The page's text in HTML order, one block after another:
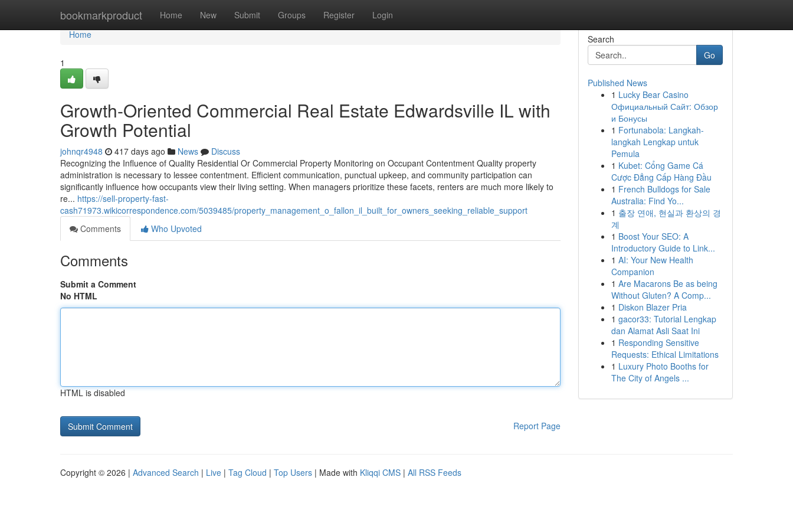
bookmarkproduct Home New Submit Groups Register Login
Home
Home
1
Growth-Oriented Commercial Real Estate Edwardsville IL with
Growth Potential
johnqr4948 417 days ago News
Discuss
Recognizing the Influence of Quality Residential Or Commercial Property Monitoring on Occupant Contentment Quality property
administration is necessary to lessee contentment. Efficient communication, punctual upkeep, and community participation can
significantly influence how occupants view their living setting. When managers prioritize these facets, renters are much more likely to
re... https://sell-property-fast-
cash71973.wikicorrespondence.com/5039485/property_management_o_fallon_il_built_for_owners_seeking_reliable_support
Comments
Who Upvoted
Comments
Submit a Comment
No HTML
HTML is disabled
Report Page
Search
Go
Published News
1 Lucky Bear Casino
Официальный Сайт: Обзор
и Бонусы
1 Fortunabola: Langkah-
langkah Lengkap untuk
Pemula
1 Kubet: Cổng Game Cá
Cược Đẳng Cấp Hàng Đầu
1 French Bulldogs for Sale
Australia: Find Yo...
1 출장 연애, 현실과 환상의 경
계
1 Boost Your SEO: A
Introductory Guide to Link...
1 AI: Your New Health
Companion
1 Are Macarons Be as being
Without Gluten? A Comp...
1 Diskon Blazer Pria
1 gacor33: Tutorial Lengkap
dan Alamat Asli Saat Ini
1 Responding Sensitive
Requests: Ethical Limitations
1 Luxury Photo Booths for
The City of Angels ...
Copyright © 2026 | Advanced Search | Live | Tag Cloud | Top Users | Made with Kliqqi CMS | All RSS Feeds